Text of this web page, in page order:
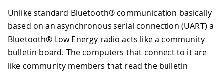
Unlike standard Bluetooth® communication basically
based on an asynchronous serial connection (UART) a
Bluetooth® Low Energy radio acts like a community
bulletin board. The computers that connect to it are
like community members that read the bulletin